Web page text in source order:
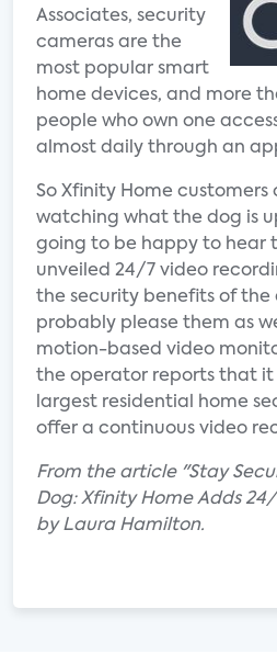
Associates, security
cameras are the
most popular smart
home devices, and more
people who own one
almost daily through an
So Xfinity Home customers
watching what the dog is
going to be happy to hear
unveiled 24/7 video
the security benefits of the
probably please them as
motion-based video
the operator reports that it
largest residential home
offer a continuous video
From the article "Stay
Dog: Xfinity Home Adds
by Laura Hamilton.